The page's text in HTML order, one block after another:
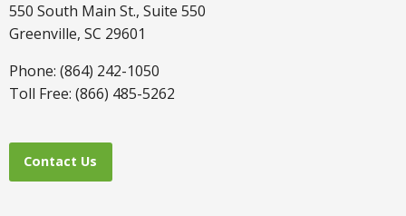
550 South Main St., Suite 550
Greenville, SC 29601
Phone: (864) 242-1050
Toll Free: (866) 485-5262
Contact Us